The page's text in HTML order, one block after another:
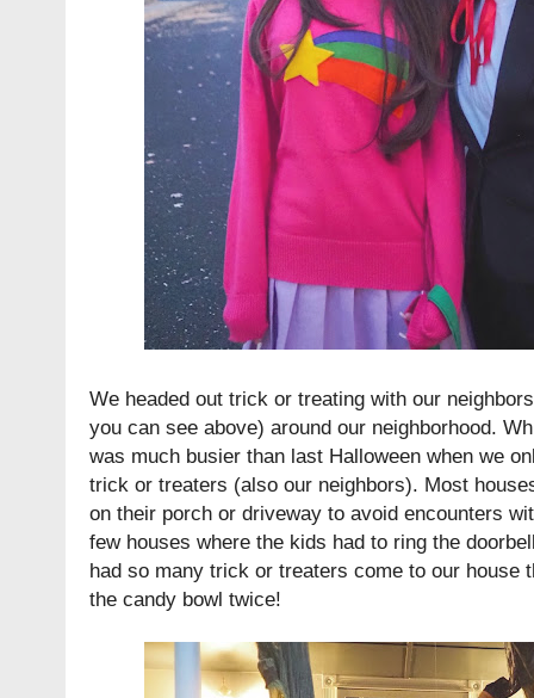
We headed out trick or treating with our
you can see above) around our neighborhood.
was much busier than last Halloween when we
trick or treaters (also our neighbors). Most
on their porch or driveway to avoid encounters
few houses where the kids had to ring the
had so many trick or treaters come to our house
the candy bowl twice!